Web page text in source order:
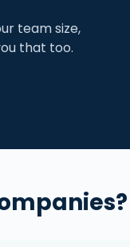
team size,
that too.